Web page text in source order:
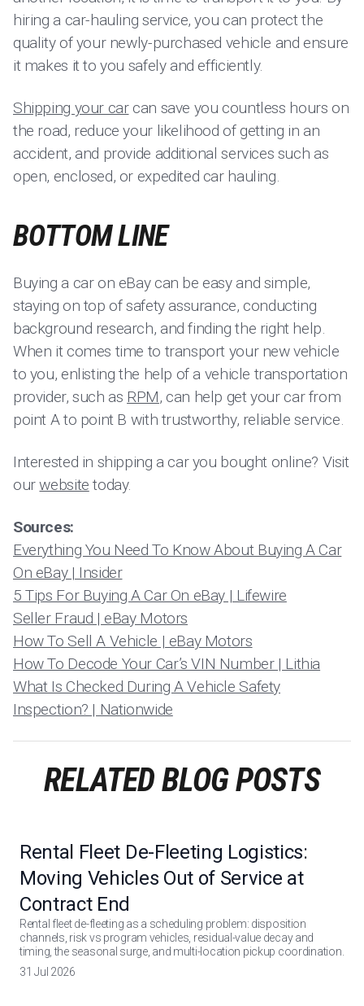
hiring a car-hauling service, you can protect the
quality of your newly-purchased vehicle and ensure
it makes it to you safely and efficiently.
Shipping your carcan save you countless hours on
the road, reduce your likelihood of getting in an
accident, and provide additional services such as
open, enclosed, or expedited car hauling.
BOTTOM LINE
Buying a car on eBay can be easy and simple,
staying on top of safety assurance, conducting
background research, and finding the right help.
When it comes time to transport your new vehicle
to you, enlisting the help of a vehicle transportation
provider, such as RPM, can help get your car from
point A to point B with trustworthy, reliable service.
Interested in shipping a car you bought online? Visit
ourwebsite today.
Sources:
Everything You Need To Know About Buying A Car
On eBay | Insider
5 Tips For Buying A Car On eBay | Lifewire
Seller Fraud | eBay Motors
How To Sell A Vehicle | eBay Motors
How To Decode Your Car’s VIN Number | Lithia
What Is Checked During A Vehicle Safety
Inspection? | Nationwide
RELATED BLOG POSTS
Rental Fleet De-Fleeting Logistics:
Moving Vehicles Out of Service at
Contract End
Rental fleet de-fleeting as a scheduling problem: disposition
channels, risk vs program vehicles, residual-value decay and
timing, the seasonal surge, and multi-location pickup coordination.
31 Jul 2026